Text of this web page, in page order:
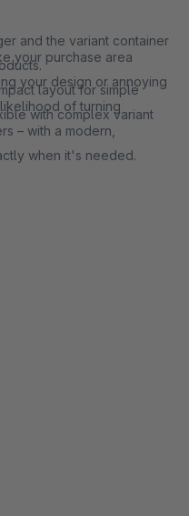
and the variant container
layout for simple
with complex variant
your purchase area
your design or annoying
of turning
– with a modern,
when it's needed.